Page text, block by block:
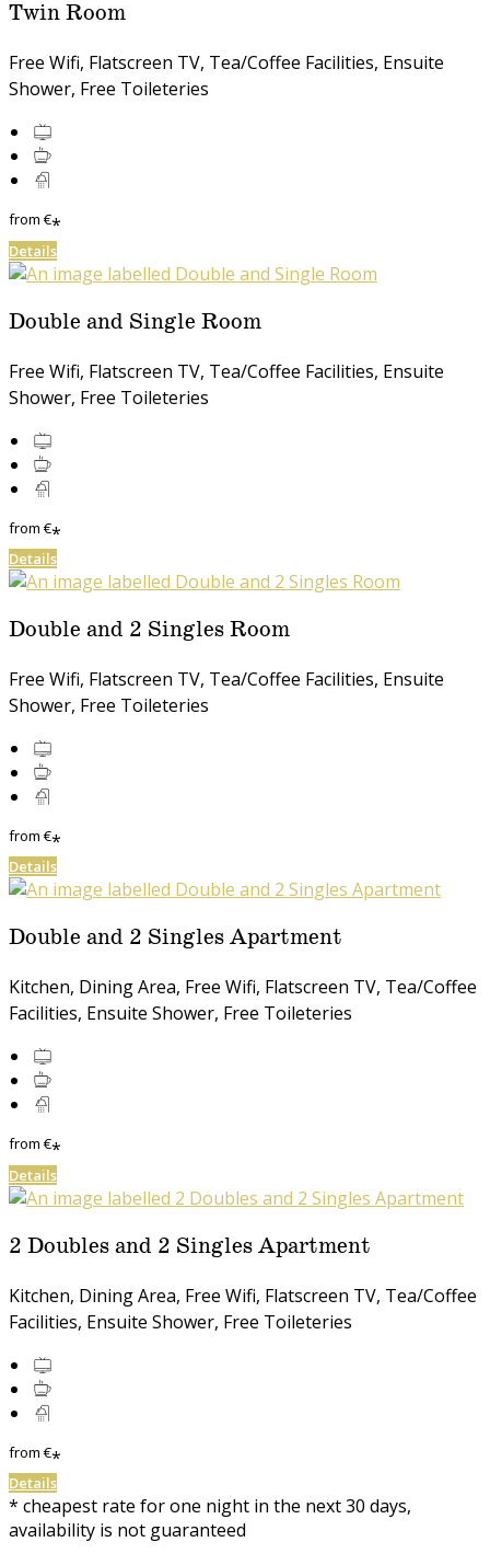
Twin Room
Free Wifi, Flatscreen TV, Tea/Coffee Facilities, Ensuite
Shower, Free Toileteries
from€*
Details
Double and Single Room
Free Wifi, Flatscreen TV, Tea/Coffee Facilities, Ensuite
Shower, Free Toileteries
from€*
Details
Double and 2 Singles Room
Free Wifi, Flatscreen TV, Tea/Coffee Facilities, Ensuite
Shower, Free Toileteries
from€*
Details
Double and 2 Singles Apartment
Kitchen, Dining Area, Free Wifi, Flatscreen TV, Tea/Coffee
Facilities, Ensuite Shower, Free Toileteries
from€*
Details
2 Doubles and 2 Singles Apartment
Kitchen, Dining Area, Free Wifi, Flatscreen TV, Tea/Coffee
Facilities, Ensuite Shower, Free Toileteries
from€*
Details
* cheapest rate for one night in the next 30 days,
availability is not guaranteed